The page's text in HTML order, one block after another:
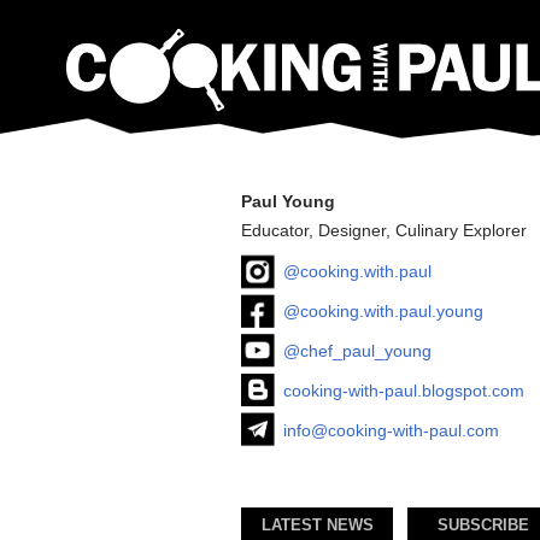
Paul Young
Educator, Designer, Culinary Explorer
@cooking.with.paul
@cooking.with.paul.young
@chef_paul_young
cooking-with-paul.blogspot.com
info@cooking-with-paul.com
LATEST NEWS SUBSCRIBE